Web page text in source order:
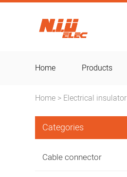
Home Products
Home > Electrical insulator
Categories
Cable connector